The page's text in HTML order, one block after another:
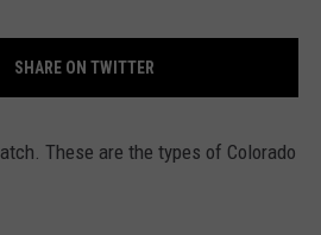
SHARE ON TWITTER
These are the types of Colorado